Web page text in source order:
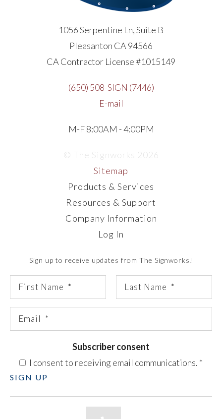
1056 Serpentine Ln, Suite B
Pleasanton CA 94566
CA Contractor License #1015149
(650) 508-SIGN (7446)
E-mail
M-F 8:00AM - 4:00PM
© The Signworks 2026
Sitemap
Products & Services
Resources & Support
Company Information
Log In
Sign up to receive updates from The Signworks!
Subscriber consent
I consent to receiving email communications. *